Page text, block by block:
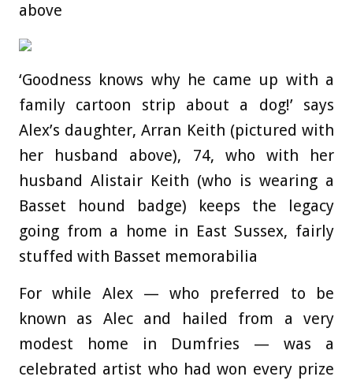
above
‘Goodness knows why he came up with a
family cartoon strip about a dog!’ says
Alex’s daughter, Arran Keith (pictured with
her husband above), 74, who with her
husband Alistair Keith (who is wearing a
Basset hound badge) keeps the legacy
going from a home in East Sussex, fairly
stuffed with Basset memorabilia
For while Alex — who preferred to be
known as Alec and hailed from a very
modest home in Dumfries — was a
celebrated artist who had won every prize